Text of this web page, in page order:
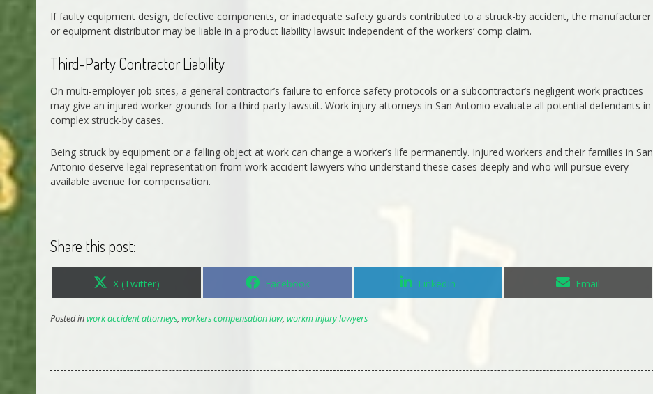
If faulty equipment design, defective components, or inadequate safety guards contributed to a struck-by accident, the manufacturer
or equipment distributor may be liable in a product liability lawsuit independent of the workers’ comp claim.
Third-Party Contractor Liability
On multi-employer job sites, a general contractor’s failure to enforce safety protocols or a subcontractor’s negligent work practices
may give an injured worker grounds for a third-party lawsuit. Work injury attorneys in San Antonio evaluate all potential defendants in
complex struck-by cases.
Being struck by equipment or a falling object at work can change a worker’s life permanently. Injured workers and their families in San
Antonio deserve legal representation from work accident lawyers who understand these cases deeply and who will pursue every
available avenue for compensation.
Share this post:
Share
on
X (Twitter) Share
on
Facebook Share
on
LinkedIn Share
on
Email
Posted inwork accident attorneys, workers compensation law, workm injury lawyers